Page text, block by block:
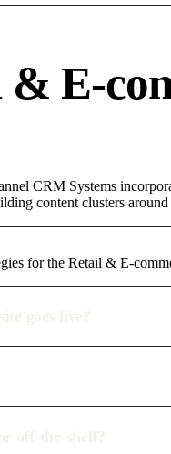
E-
CRM Systems
content clusters
for the Retail & E-